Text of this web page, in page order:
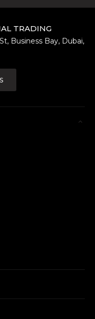
TRADING
Business Bay, Dubai,